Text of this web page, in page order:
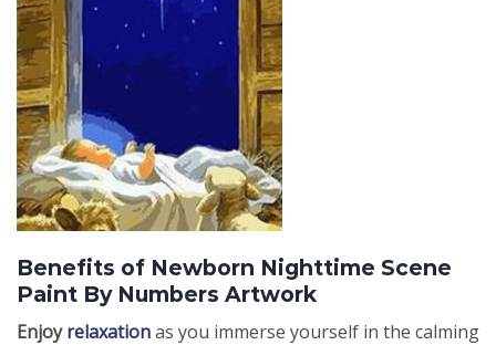
Benefits of Newborn Nighttime Scene
Paint By Numbers Artwork
Enjoyrelaxationas you immerse yourself in the calming